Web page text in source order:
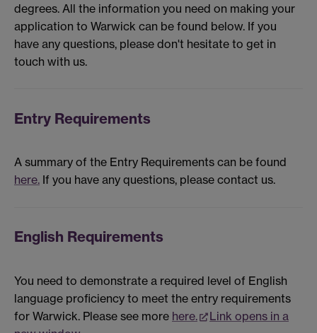
degrees. All the information you need on making your
application to Warwick can be found below. If you
have any questions, please don't hesitate to get in
touch with us.
Entry Requirements
A summary of the Entry Requirements can be found
here. If you have any questions, please contact us.
English Requirements
You need to demonstrate a required level of English
language proficiency to meet the entry requirements
for Warwick. Please see more here.
Link opens in a